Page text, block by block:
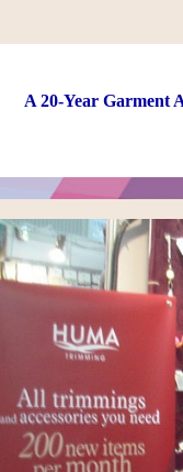
A 20-Year Garment